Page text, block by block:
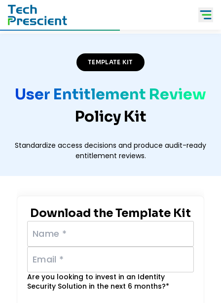
Tech Prescient
TEMPLATE KIT
User Entitlement Review
Policy Kit
Standardize access decisions and produce audit-ready
entitlement reviews.
Download theTemplate Kit
Are you looking to invest in an Identity
Security Solution in the next 6 months?*